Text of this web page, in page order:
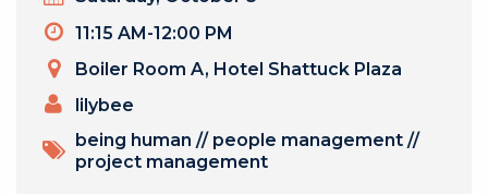
Timeslot
11:15 AM-12:00 PM
Venue
Boiler Room A, Hotel Shattuck Plaza
PRESENTERS
lilybee
TOPICS
being human // people management //
project management